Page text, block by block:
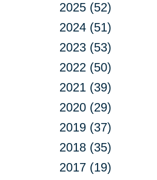
2025 (52)
2024 (51)
2023 (53)
2022 (50)
2021 (39)
2020 (29)
2019 (37)
2018 (35)
2017 (19)